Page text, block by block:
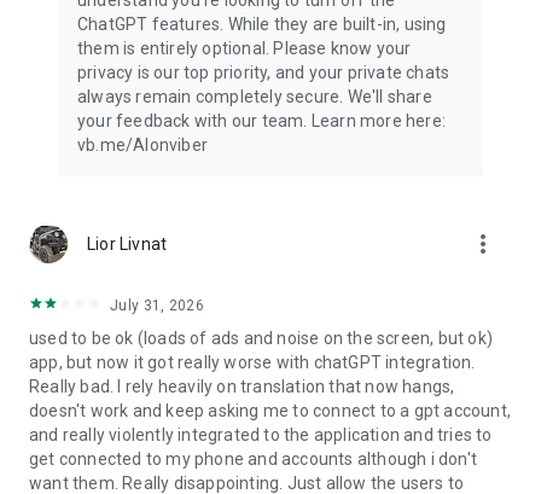
ChatGPT features. While they are built-in, using
them is entirely optional. Please know your
privacy is our top priority, and your private chats
always remain completely secure. We'll share
your feedback with our team. Learn more here:
vb.me/AIonviber
Lior Livnat more_vert
July 31, 2026
used to be ok (loads of ads and noise on the screen, but ok)
app, but now it got really worse with chatGPT integration.
Really bad. I rely heavily on translation that now hangs,
doesn't work and keep asking me to connect to a gpt account,
and really violently integrated to the application and tries to
get connected to my phone and accounts although i don't
want them. Really disappointing. Just allow the users to